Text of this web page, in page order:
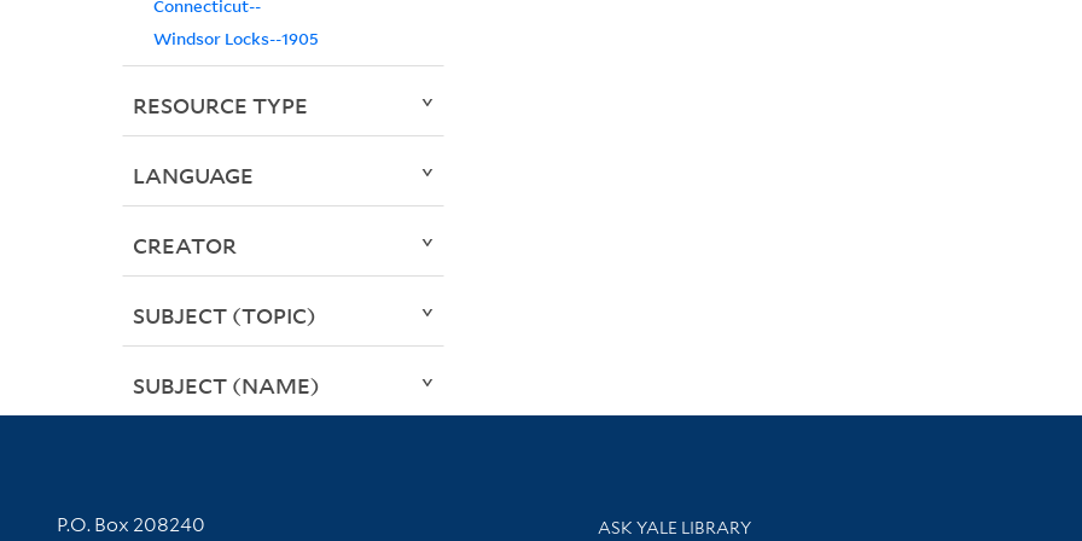
Connecticut--
Windsor Locks--1905
RESOURCE TYPE
LANGUAGE
CREATOR
SUBJECT (TOPIC)
SUBJECT (NAME)
Contact Information
P.O. Box 208240 Library Services
ASK YALE LIBRARY